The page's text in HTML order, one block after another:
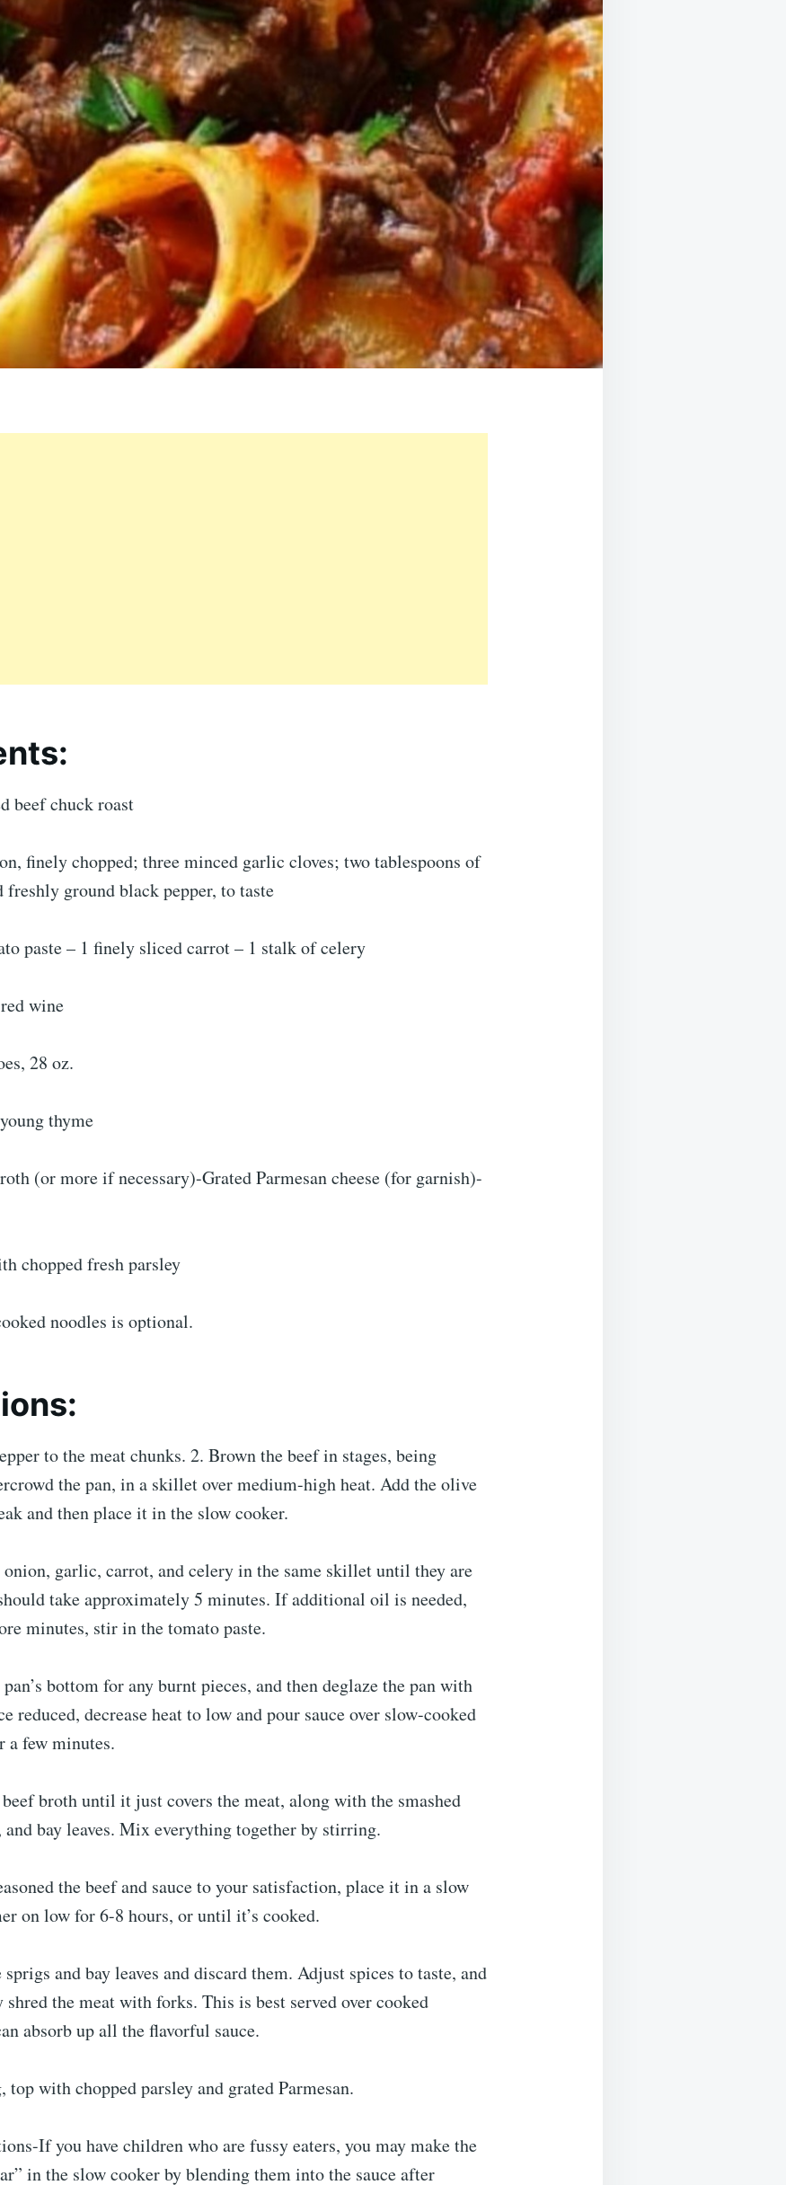
beef chuck roast
finely chopped; three minced garlic cloves; two tablespoons of
ground black pepper, to taste
paste – 1 finely sliced carrot – 1 stalk of celery
wine
28 oz.
thyme
(or more if necessary)-Grated Parmesan cheese (for garnish)-
chopped fresh parsley
noodles is optional.
to the meat chunks. 2. Brown the beef in stages, being
the pan, in a skillet over medium-high heat. Add the olive
and then place it in the slow cooker.
onion, garlic, carrot, and celery in the same skillet until they are
take approximately 5 minutes. If additional oil is needed,
minutes, stir in the tomato paste.
bottom for any burnt pieces, and then deglaze the pan with
reduced, decrease heat to low and pour sauce over slow-cooked
a few minutes.
broth until it just covers the meat, along with the smashed
and bay leaves. Mix everything together by stirring.
the beef and sauce to your satisfaction, place it in a slow
on low for 6-8 hours, or until it’s cooked.
and bay leaves and discard them. Adjust spices to taste, and
the meat with forks. This is best served over cooked
absorb up all the flavorful sauce.
top with chopped parsley and grated Parmesan.
If you have children who are fussy eaters, you may make the
in the slow cooker by blending them into the sauce after